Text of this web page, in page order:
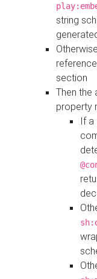
string
section
Then the
property
If a